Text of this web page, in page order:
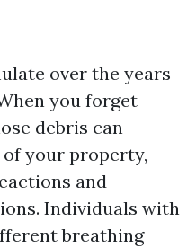
over the years
you forget
debris can
your property,
and
Individuals with
breathing